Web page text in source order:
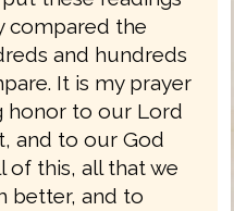
compared the
and hundreds
It is my prayer
honor to our Lord
and to our God
of this, all that we
better, and to